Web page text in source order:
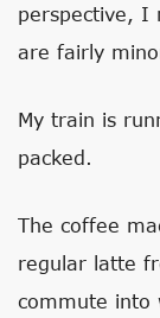
perspective, I
are fairly
My train is
packed.
The coffee
regular latte
commute into